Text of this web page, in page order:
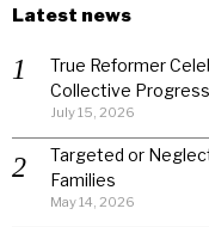
Latest news
True Reformer
Collective Progress
July 15, 2026
Targeted or
Families
May 14, 2026